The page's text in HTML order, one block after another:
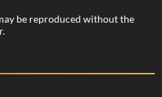
be reproduced without the